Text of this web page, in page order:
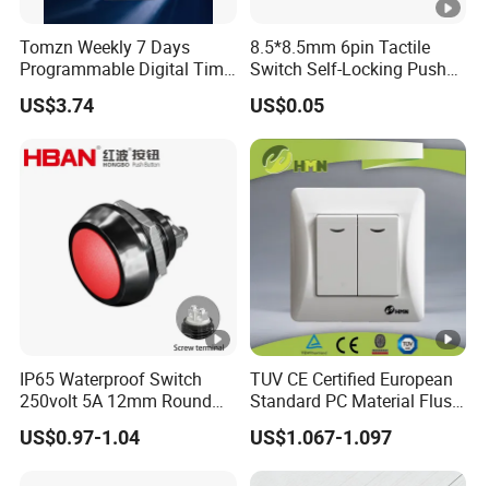
Tomzn Weekly 7 Days
Programmable Digital Time
Switch Relay Timer Control
AC
US$3.74
8.5*8.5mm 6pin Tactile
Switch Self-Locking Push
Button Rubber Tactile
Switch with Cover
US$0.05
IP65 Waterproof Switch
250volt 5A 12mm Round
Dome 1no Small Size Push
Button Switch
US$0.97-1.04
TUV CE Certified European
Standard PC Material Flush
Mounted Home Switch 10A
Press Button Electrical Wall
Switch With Indicator
US$1.067-1.097